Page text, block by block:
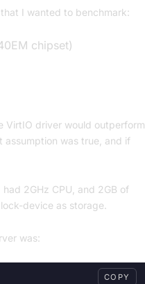
I wanted to benchmark:
chipset)
VirtIO driver would outperform
was true, and if
2GHz CPU, and 2GB of
device as storage.
was:
COPY